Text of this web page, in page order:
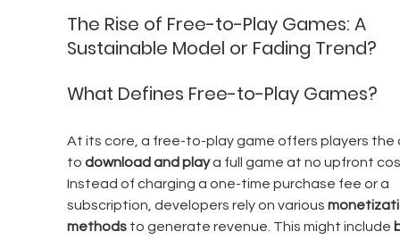
The Rise of Free-to-Play Games: A
Sustainable Model or Fading Trend?
What Defines Free-to-Play Games?
At its core, a free-to-play game offers players the
to download and play a full game at no upfront
Instead of charging a one-time purchase fee or a
subscription, developers rely on various
methods to generate revenue. This might include